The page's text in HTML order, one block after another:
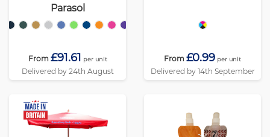
Parasol
From £91.61 per unit
Delivered by 24th August
From £0.99 per unit
Delivered by 14th September